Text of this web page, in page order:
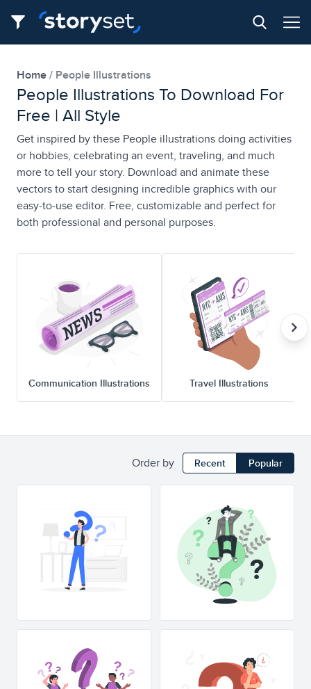
Home People Illustrations
People Illustrations To Download For
Free | All Style
Get inspired by these People illustrations doing activities
or hobbies, celebrating an event, traveling, and much
more to tell your story. Download and animate these
vectors to start designing incredible graphics with our
easy-to-use editor. Free, customizable and perfect for
both professional and personal purposes.
Communication Illustrations Travel Illustrations
Order by Recent Popular